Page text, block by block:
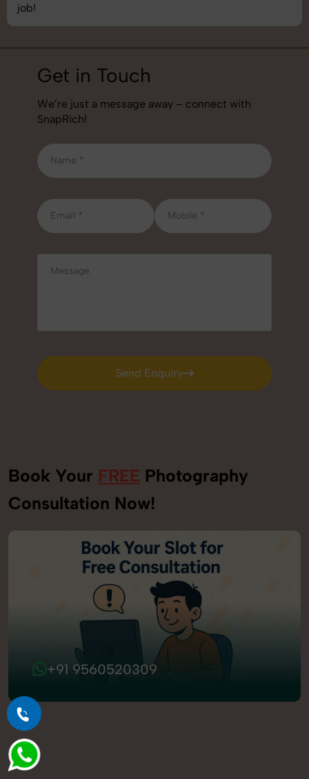
Get in Touch
We’re just a message away – connect with
SnapRich!
Send Enquiry
Send Enquiry
Book Your FREE Photography
Consultation Now!
+91 9560520309